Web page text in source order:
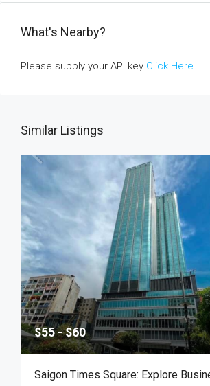
What's Nearby?
Please supply your API key Click Here
Similar Listings
$55 - $60